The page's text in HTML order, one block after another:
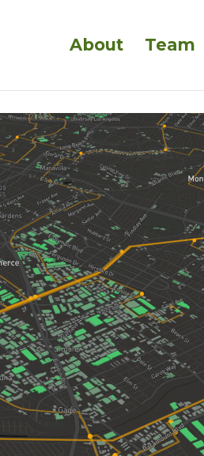
About Team